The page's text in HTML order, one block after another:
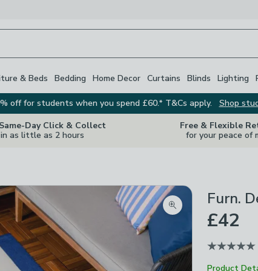
& Beds Bedding Home Decor Curtains Blinds Lighting
off for students when you spend £60.* T&Cs apply.
Shop
Day Click & Collect
in as little as 2 hours
Free & Flexible
for your peace of
Zoom product image
Furn.
£42
Product